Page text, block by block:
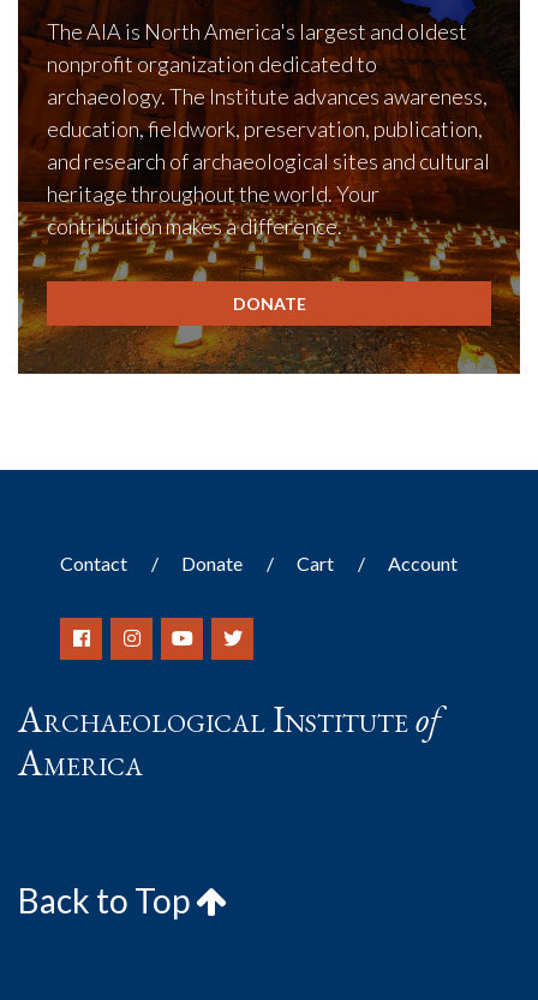
The AIA is North America's largest and oldest
nonprofit organization dedicated to
archaeology. The Institute advances awareness,
education, fieldwork, preservation, publication,
and research of archaeological sites and cultural
heritage throughout the world. Your
contribution makes a difference.
DONATE
Contact Donate Cart Account
Archaeological Instituteof
America
Back to Top